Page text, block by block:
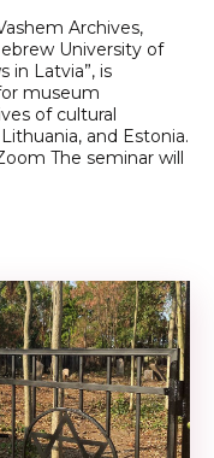
Archives,
University of
in Latvia”, is
museum
of cultural
and Estonia.
The seminar will